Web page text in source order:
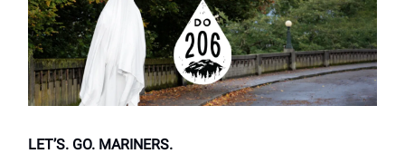
LET’S. GO. MARINERS.